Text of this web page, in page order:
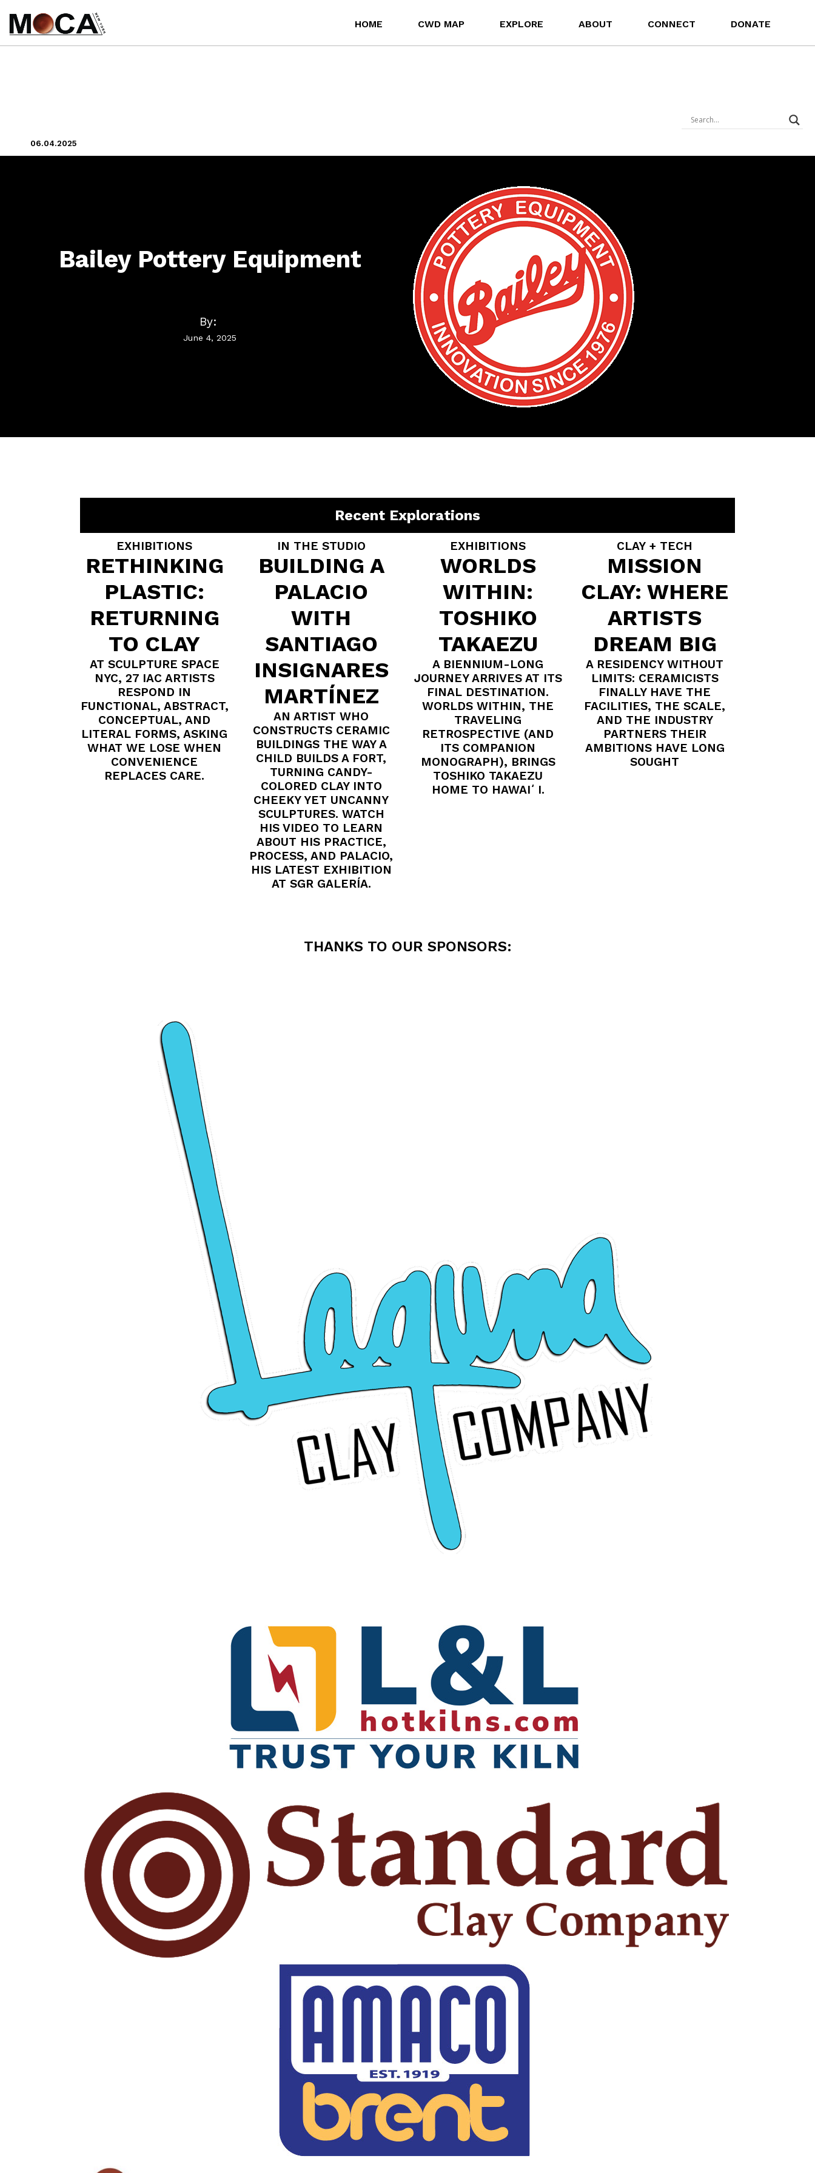
HOME CWD MAP EXPLORE ABOUT CONNECT DONATE
06.04.2025
Bailey Pottery Equipment
By:
June 4, 2025
Recent Explorations
EXHIBITIONS
RETHINKING
PLASTIC:
RETURNING
TO CLAY
AT SCULPTURE SPACE
NYC, 27 IAC ARTISTS
RESPOND IN
FUNCTIONAL, ABSTRACT,
CONCEPTUAL, AND
LITERAL FORMS, ASKING
WHAT WE LOSE WHEN
CONVENIENCE
REPLACES CARE.
IN THE STUDIO
BUILDING A
PALACIO
WITH
SANTIAGO
INSIGNARES
MARTÍNEZ
AN ARTIST WHO
CONSTRUCTS CERAMIC
BUILDINGS THE WAY A
CHILD BUILDS A FORT,
TURNING CANDY-
COLORED CLAY INTO
CHEEKY YET UNCANNY
SCULPTURES. WATCH
HIS VIDEO TO LEARN
ABOUT HIS PRACTICE,
PROCESS, AND PALACIO,
HIS LATEST EXHIBITION
AT SGR GALERÍA.
EXHIBITIONS
WORLDS
WITHIN:
TOSHIKO
TAKAEZU
A BIENNIUM-LONG
JOURNEY ARRIVES AT ITS
FINAL DESTINATION.
WORLDS WITHIN, THE
TRAVELING
RETROSPECTIVE (AND
ITS COMPANION
MONOGRAPH), BRINGS
TOSHIKO TAKAEZU
HOME TO HAWAIʻI.
CLAY + TECH
MISSION
CLAY: WHERE
ARTISTS
DREAM BIG
A RESIDENCY WITHOUT
LIMITS: CERAMICISTS
FINALLY HAVE THE
FACILITIES, THE SCALE,
AND THE INDUSTRY
PARTNERS THEIR
AMBITIONS HAVE LONG
SOUGHT
THANKS TO OUR SPONSORS: